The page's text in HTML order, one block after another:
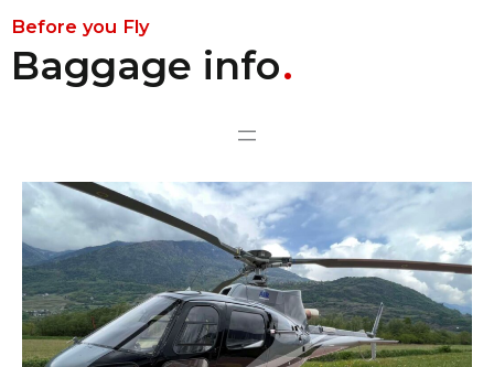
H125 Baggage
Before you Fly
Baggage info